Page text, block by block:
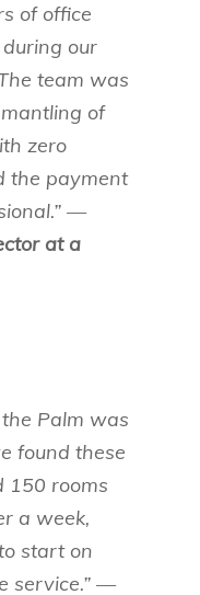
of office
our
team was
of
zero
the payment
—
at a
Palm was
found these
150 rooms
a week,
start on
service.” —